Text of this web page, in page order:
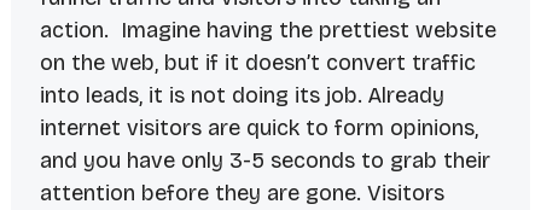
action. Imagine having the prettiest website
on the web, but if it doesn’t convert traffic
into leads, it is not doing its job. Already
internet visitors are quick to form opinions,
and you have only 3-5 seconds to grab their
attention before they are gone. Visitors